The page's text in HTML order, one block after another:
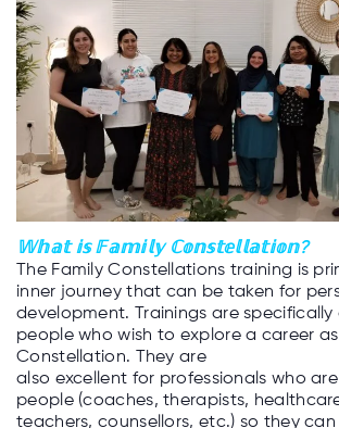
𝕎𝕙𝕒𝕥 𝕚𝕤 𝔽𝕒𝕞𝕚𝕝𝕪 ℂ𝕠𝕟𝕤𝕥𝕖𝕝𝕝𝕒𝕥𝕚𝕠𝕟?
The Family Constellations training is
inner journey that can be taken for
development. Trainings are specifically
people who wish to explore a career
Constellation. They are
also excellent for professionals who
people (coaches, therapists,
teachers, counsellors, etc.) so they